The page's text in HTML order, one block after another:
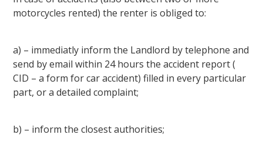
motorcycles rented) the renter is obliged to:
a) – immediatly inform the Landlord by telephone and
send by email within 24 hours the accident report (
CID – a form for car accident) filled in every particular
part, or a detailed complaint;
b) – inform the closest authorities;